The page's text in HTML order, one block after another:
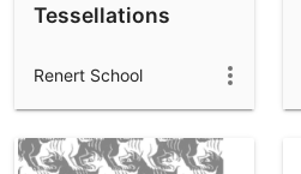
Tessellations
Renert School